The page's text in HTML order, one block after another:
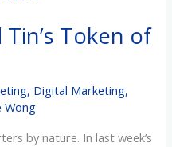
Token of
, Digital Marketing,
Wong
by nature. In last week’s